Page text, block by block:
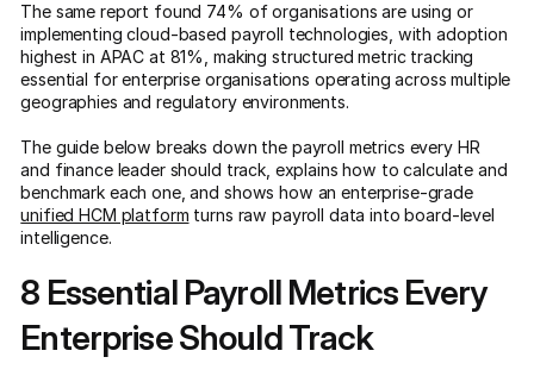
The same report found 74% of organisations are using or
implementing cloud-based payroll technologies, with adoption
highest in APAC at 81%, making structured metric tracking
essential for enterprise organisations operating across multiple
geographies and regulatory environments.
The guide below breaks down the payroll metrics every HR
and finance leader should track, explains how to calculate and
benchmark each one, and shows how an enterprise-grade
unified HCM platform turns raw payroll data into board-level
intelligence.
8 Essential Payroll Metrics Every
Enterprise Should Track